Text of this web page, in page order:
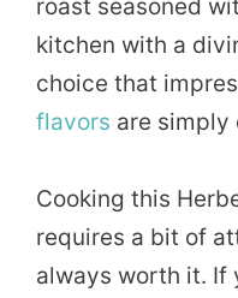
roast seasoned
kitchen with a
choice that
flavors are simply
Cooking this
requires a bit of
always worth it. If